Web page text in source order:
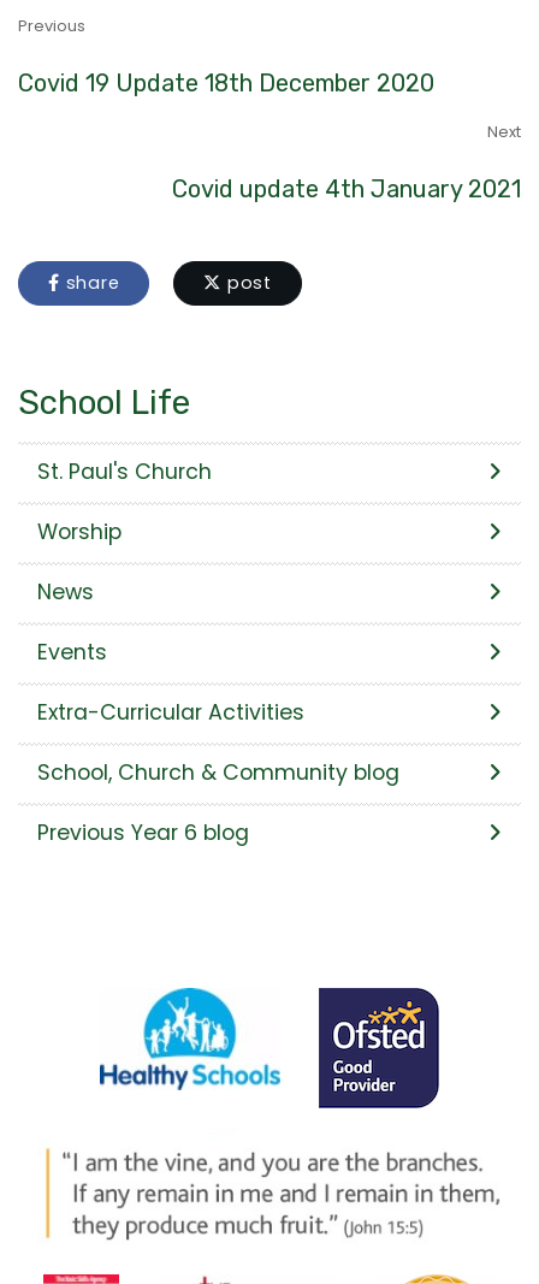
Previous
Covid 19 Update 18th December 2020
Next
Covid update 4th January 2021
share post
School Life
St. Paul's Church
Worship
News
Events
Extra-Curricular Activities
School, Church & Community blog
Previous Year 6 blog